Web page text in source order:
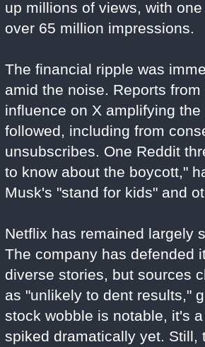
up millions of views, with
over 65 million impressions.
The financial ripple was
amid the noise. Reports
influence on X amplifying
followed, including from
unsubscribes. One Reddit
to know about the boycott,"
Musk's "stand for kids" and
Netflix has remained largely
The company has defended
diverse stories, but sources
as "unlikely to dent results,"
stock wobble is notable, it's
spiked dramatically yet. Still,